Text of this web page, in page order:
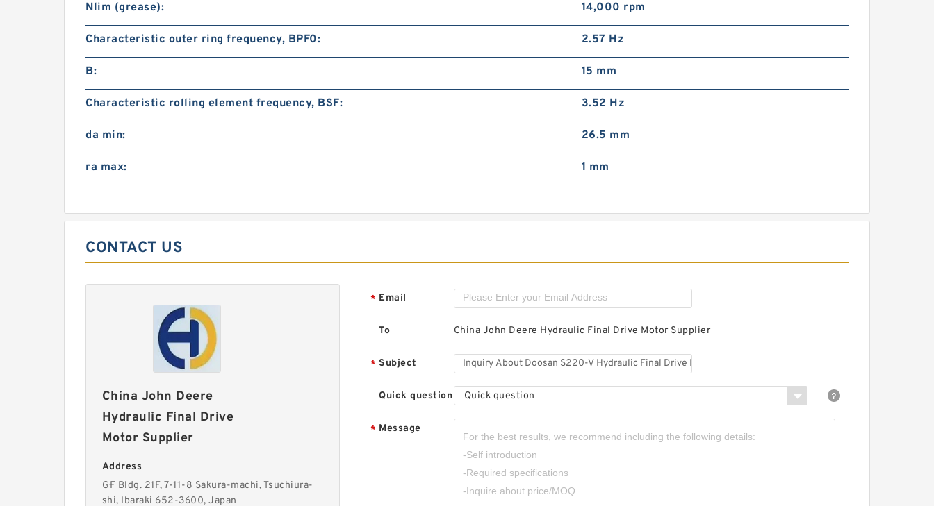
Doosan DX500LCV
Hydraulic Final Drive
Motor
Hydraulic Final Drive
Motor
Nlim (grease): 14,000 rpm
Characteristic outer ring frequency, BPF0: 2.57 Hz
B: 15 mm
Characteristic rolling element frequency, BSF: 3.52 Hz
da min: 26.5 mm
ra max: 1 mm
CONTACT US
China John Deere
Hydraulic Final Drive
Motor Supplier
Address
G·F Bldg. 21F, 7-11-8 Sakura-machi, Tsuchiura-
shi, Ibaraki 652-3600, Japan
* Email
To China John Deere Hydraulic Final Drive Motor Supplier
* Subject
Quick question Quick question
* Message